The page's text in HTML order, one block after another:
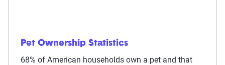
Pet Ownership Statistics
68% of American households own a pet and that